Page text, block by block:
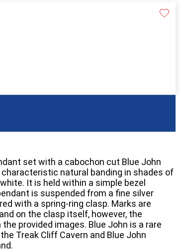
set with a cabochon cut Blue John
natural banding in shades of
It is held within a simple bezel
is suspended from a fine silver
with a spring-ring clasp. Marks are
on the clasp itself, however, the
provided images. Blue John is a rare
Treak Cliff Cavern and Blue John